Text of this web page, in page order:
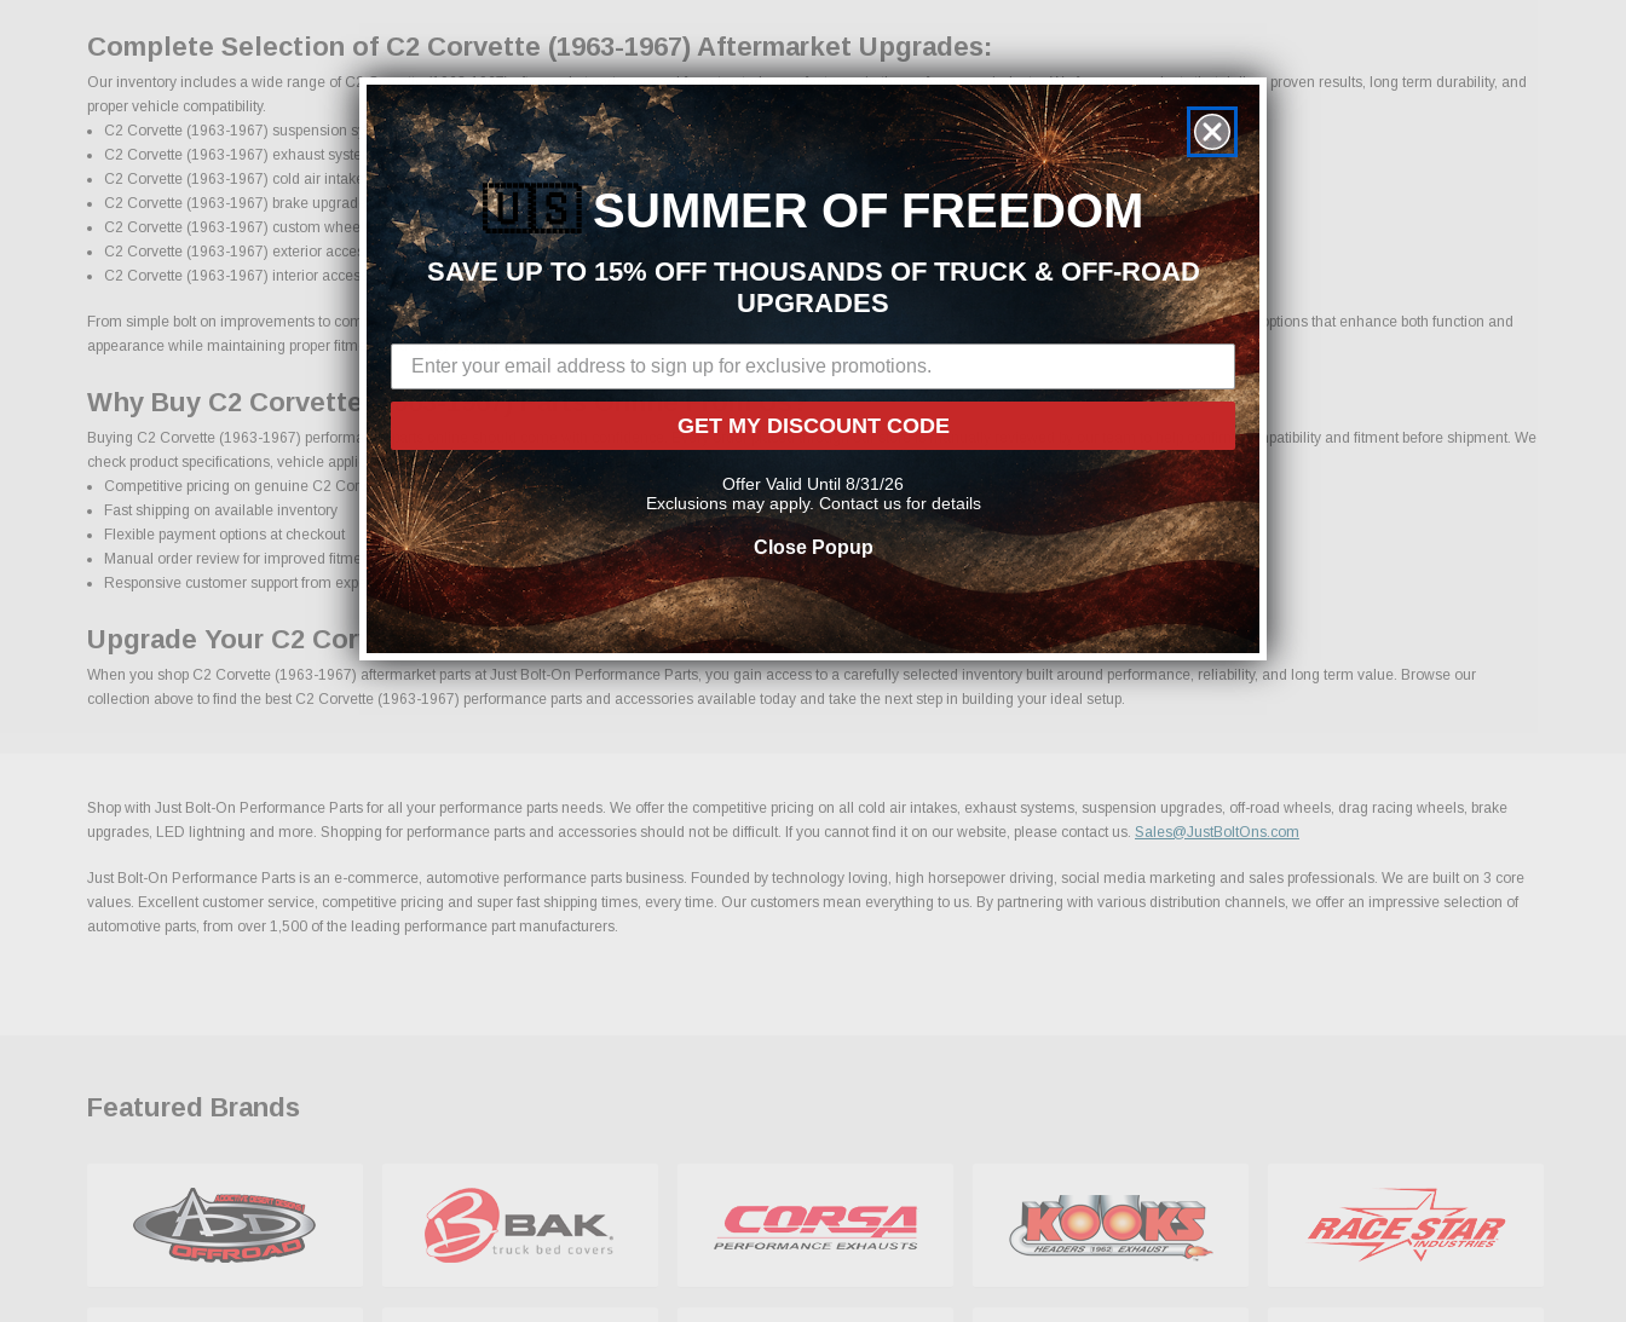
Complete Selection of C2 Corvette (1963-1967) Aftermarket Upgrades:
Our inventory includes a wide range of C2 Corvette (1963-1967) aftermarket parts sourced from trusted manufacturers in the performance industry. We focus on products that deliver proven results, long term durability, and
proper vehicle compatibility.
C2 Corvette (1963-1967) suspension systems, lift kits, and lowering kits
C2 Corvette (1963-1967) exhaust systems and performance components
C2 Corvette (1963-1967) cold air intake systems and engine upgrades
C2 Corvette (1963-1967) brake upgrades and performance braking components
C2 Corvette (1963-1967) custom wheels and wheel and tire packages
C2 Corvette (1963-1967) exterior accessories and styling upgrades
C2 Corvette (1963-1967) interior accessories and protection products
From simple bolt on improvements to complete performance transformations, we make it easy to find the right C2 Corvette (1963-1967) parts for your vehicle. Our goal is to provide options that enhance both function and
appearance while maintaining proper fitment and safety standards.
Why Buy C2 Corvette (1963-1967) Parts Online From Us?
Buying C2 Corvette (1963-1967) performance parts online should come with confidence. Every order placed through our store is manually reviewed by our team to help confirm compatibility and fitment before shipment. We
check product specifications, vehicle applications, and important details to help reduce errors and ensure you receive the correct components for your build.
Competitive pricing on genuine C2 Corvette (1963-1967) performance parts
Fast shipping on available inventory
Flexible payment options at checkout
Manual order review for improved fitment accuracy
Responsive customer support from experienced enthusiasts
Upgrade Your C2 Corvette (1963-1967) With Confidence.
When you shop C2 Corvette (1963-1967) aftermarket parts at Just Bolt-On Performance Parts, you gain access to a carefully selected inventory built around performance, reliability, and long term value. Browse our
collection above to find the best C2 Corvette (1963-1967) performance parts and accessories available today and take the next step in building your ideal setup.
Shop with Just Bolt-On Performance Parts for all your performance parts needs. We offer the competitive pricing on all cold air intakes, exhaust systems, suspension upgrades, off-road wheels, drag racing wheels, brake
upgrades, LED lightning and more. Shopping for performance parts and accessories should not be difficult. If you cannot find it on our website, please contact us. Sales@JustBoltOns.com
Just Bolt-On Performance Parts is an e-commerce, automotive performance parts business. Founded by technology loving, high horsepower driving, social media marketing and sales professionals. We are built on 3 core
values. Excellent customer service, competitive pricing and super fast shipping times, every time. Our customers mean everything to us. By partnering with various distribution channels, we offer an impressive selection of
automotive parts, from over 1,500 of the leading performance part manufacturers.
Featured Brands
🇺🇸SUMMER OF FREEDOM
SAVE UP TO 15% OFF THOUSANDS OF TRUCK & OFF-ROAD
UPGRADES
GET MY DISCOUNT CODE
Offer Valid Until 8/31/26
Exclusions may apply. Contact us for details
Close Popup